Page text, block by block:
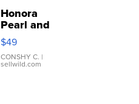
Honora
Pearl and
Pink
Leather
Bracelet
Adjustable
$49
CONSHY C. |
sellwild.com